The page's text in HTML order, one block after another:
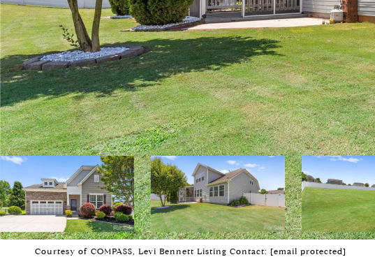
Courtesy of COMPASS, Levi Bennett Listing Contact: [email protected]